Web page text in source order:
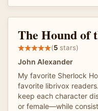
The Hound of
(5 stars)
John Alexander
My favorite Sherlock
favorite librivox
keep each character
or female—while